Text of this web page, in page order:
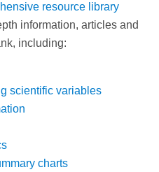
resource library
information, articles and
including:
scientific variables
charts